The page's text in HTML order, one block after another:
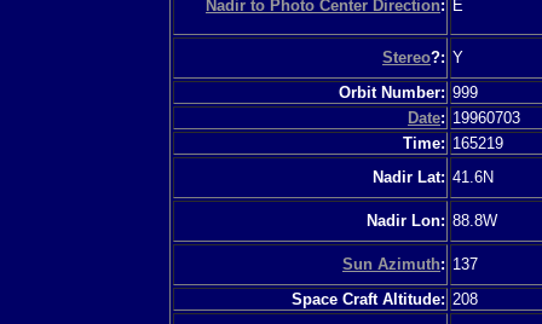
Nadir to Photo Center Direction: E
Stereo?: Y
Orbit Number: 999
Date: 19960703
Time: 165219
Nadir Lat: 41.6N
Nadir Lon: 88.8W
Sun Azimuth: 137
Space Craft Altitude: 208